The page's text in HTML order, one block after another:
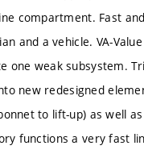
compartment. Fast
and a vehicle. VA-
one weak subsystem.
new redesigned
to lift-up) as well
functions a very fast